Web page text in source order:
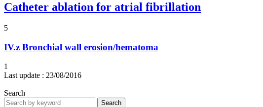
Catheter ablation for atrial fibrillation
5
IV.z Bronchial wall erosion/hematoma
1
Last update : 23/08/2016
Search
Search